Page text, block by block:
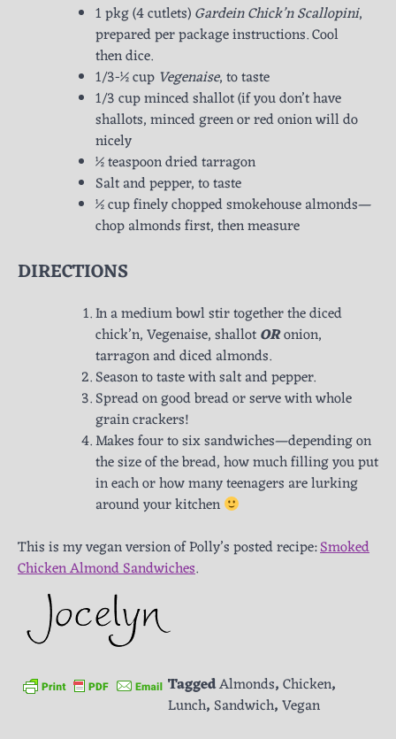
1 pkg (4 cutlets)Gardein Chick’n Scallopini,
prepared per package instructions. Cool
then dice.
1/3-½ cup Vegenaise, to taste
1/3 cup minced shallot (if you don’t have
shallots, minced green or red onion will do
nicely
½ teaspoon dried tarragon
Salt and pepper, to taste
½ cup finely chopped smokehouse almonds—
chop almonds first, then measure
DIRECTIONS
In a medium bowl stir together the diced
chick’n, Vegenaise, shallotORonion,
tarragon and diced almonds.
Season to taste with salt and pepper.
Spread on good bread or serve with whole
grain crackers!
Makes four to six sandwiches—depending on
the size of the bread, how much filling you put
in each or how many teenagers are lurking
around your kitchen
This is my vegan version of Polly’s posted recipe:Smoked
Chicken Almond Sandwiches.
TaggedAlmonds,Chicken,
Lunch, Sandwich,Vegan